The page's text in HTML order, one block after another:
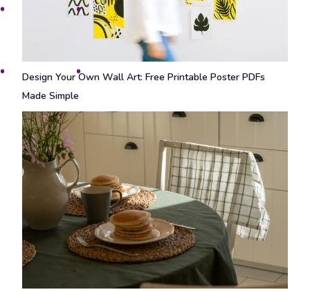
Design Your Own Wall Art: Free Printable Poster PDFs
Made Simple